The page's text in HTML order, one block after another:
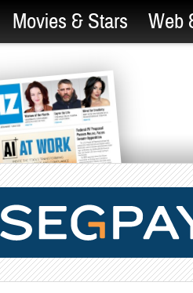
Movies & Stars Web